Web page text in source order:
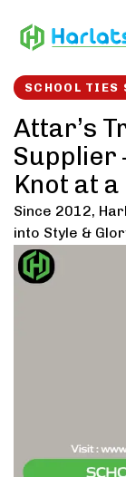
links to
SCHOOL TIES
Attar’s
Supplier
Knot at
Since 2012,
into Style &